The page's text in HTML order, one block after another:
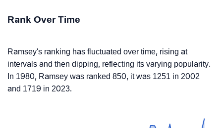
Rank Over Time
Ramsey's ranking has fluctuated over time, rising at
intervals and then dipping, reflecting its varying popularity.
In 1980, Ramsey was ranked 850, it was 1251 in 2002
and 1719 in 2023.